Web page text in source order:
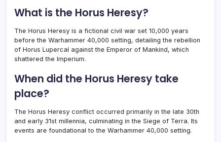
What is the Horus Heresy?
The Horus Heresy is a fictional civil war set 10,000 years
before the Warhammer 40,000 setting, detailing the rebellion
of Horus Lupercal against the Emperor of Mankind, which
shattered the Imperium.
When did the Horus Heresy take
place?
The Horus Heresy conflict occurred primarily in the late 30th
and early 31st millennia, culminating in the Siege of Terra. Its
events are foundational to the Warhammer 40,000 setting.